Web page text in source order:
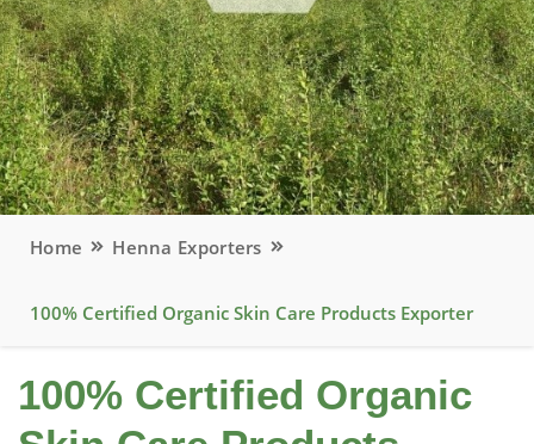
Home Henna Exporters
100% Certified Organic Skin Care Products Exporter
100% Certified Organic